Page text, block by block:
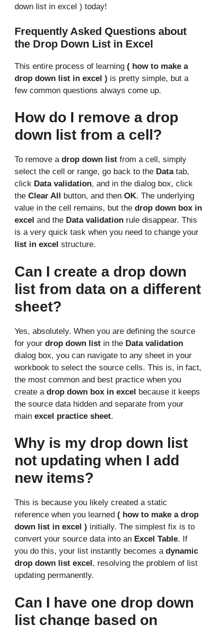
down list in excel ) today!
Frequently Asked Questions about
the Drop Down List in Excel
This entire process of learning ( how to make a
drop down list in excel ) is pretty simple, but a
few common questions always come up.
How do I remove a drop
down list from a cell?
To remove a drop down list from a cell, simply
select the cell or range, go back to the Datatab,
click Data validation, and in the dialog box, click
the Clear All button, and then OK. The underlying
value in the cell remains, but the drop down box in
excel and the Data validation rule disappear. This
is a very quick task when you need to change your
list in excel structure.
Can I create a drop down
list from data on a different
sheet?
Yes, absolutely. When you are defining the source
for your drop down list in the Data validation
dialog box, you can navigate to any sheet in your
workbook to select the source cells. This is, in fact,
the most common and best practice when you
create a drop down box in excel because it keeps
the source data hidden and separate from your
main excel practice sheet.
Why is my drop down list
not updating when I add
new items?
This is because you likely created a static
reference when you learned ( how to make a drop
down list in excel ) initially. The simplest fix is to
convert your source data into an Excel Table. If
you do this, your list instantly becomes a dynamic
drop down list excel , resolving the problem of list
updating permanently.
Can I have one drop down
list change based on